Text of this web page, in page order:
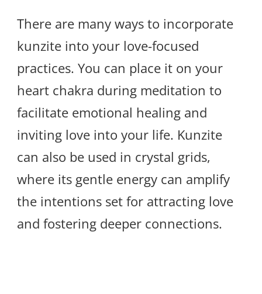
There are many ways to incorporate
kunzite into your love-focused
practices. You can place it on your
heart chakra during meditation to
facilitate emotional healing and
inviting love into your life. Kunzite
can also be used in crystal grids,
where its gentle energy can amplify
the intentions set for attracting love
and fostering deeper connections.